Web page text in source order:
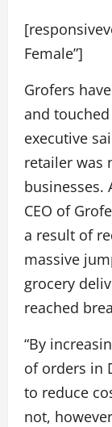
Female”]
Grofers
and
executive
retailer was
businesses.
CEO of
a result of
massive
grocery
reached
“By
of orders in
to reduce
not,